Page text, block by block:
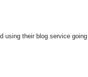
using their blog service